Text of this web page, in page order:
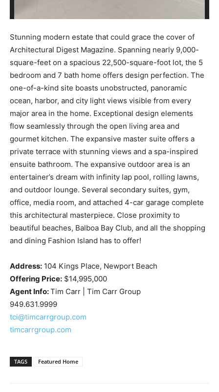
Stunning modern estate that could grace the cover of
Architectural Digest Magazine. Spanning nearly 9,000-
square-feet on a spacious 22,500-square-foot lot, the 5
bedroom and 7 bath home offers design perfection. The
one-of-a-kind site boasts unobstructed, panoramic
ocean, harbor, and city light views visible from every
major area in the home. Exceptional design elements
flow seamlessly through the open living area and
gourmet kitchen. The expansive master suite offers a
private terrace with stunning views and a spa-inspired
ensuite bathroom. The expansive outdoor area is an
entertainer’s dream with infinity lap pool, rolling lawns,
and outdoor lounge. Several secondary suites, gym,
office, media room, and attached 4-car garage complete
this architectural masterpiece. Close proximity to
beautiful beaches, Balboa Bay Club, and all the shopping
and dining Fashion Island has to offer!
Address: 104 Kings Place, Newport Beach
Offering Price: $14,995,000
Agent Info:Tim Carr | Tim Carr Group
949.631.9999
tci@timcarrgroup.com
timcarrgroup.com
TAGS Featured Home